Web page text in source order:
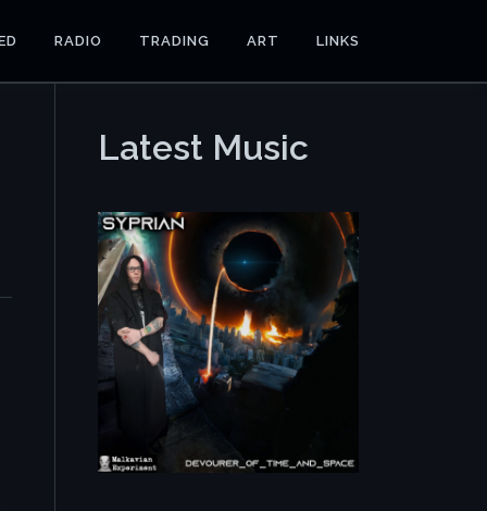
RADIO TRADING ART LINKS
Latest Music